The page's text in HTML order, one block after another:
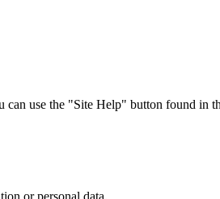
use the "Site Help" button found in